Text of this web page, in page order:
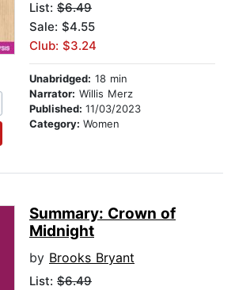
List: $6.49
Sale: $4.55
Club: $3.24
Unabridged: 18 min
Narrator: Willis Merz
Published: 11/03/2023
Category: Women
Summary: Crown of
Midnight
by Brooks Bryant
List: $6.49